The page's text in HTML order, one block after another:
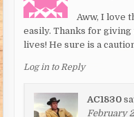
Aww, I love
easily. Thanks for
lives! He sure is a
Log in to Reply
AC1830
February